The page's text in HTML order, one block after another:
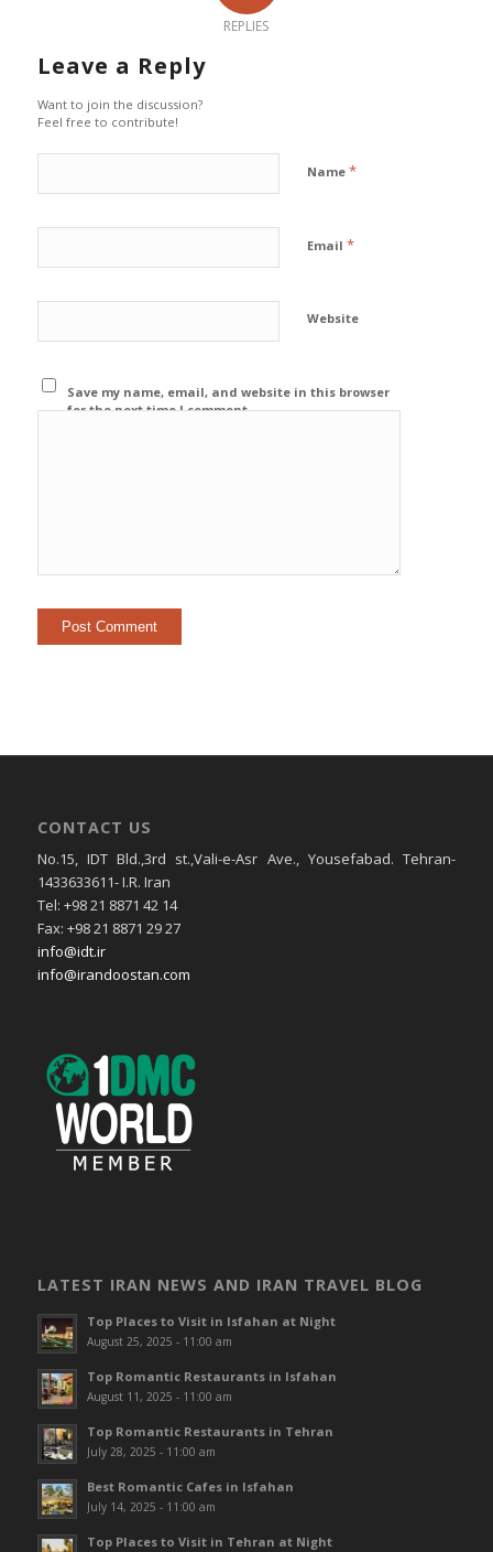
REPLIES
Leave a Reply
Want to join the discussion?
Feel free to contribute!
Name *
Email *
Website
Save my name, email, and website in this browser
for the next time I comment.
CONTACT US
No.15, IDT Bld.,3rd st.,Vali-e-Asr Ave., Yousefabad. Tehran-
1433633611- I.R. Iran
Tel: +98 21 8871 42 14
Fax: +98 21 8871 29 27
info@idt.ir
info@irandoostan.com
LATEST IRAN NEWS AND IRAN TRAVEL BLOG
Top Places to Visit in Isfahan at Night
August 25, 2025 - 11:00 am
Top Romantic Restaurants in Isfahan
August 11, 2025 - 11:00 am
Top Romantic Restaurants in Tehran
July 28, 2025 - 11:00 am
Best Romantic Cafes in Isfahan
July 14, 2025 - 11:00 am
Top Places to Visit in Tehran at Night